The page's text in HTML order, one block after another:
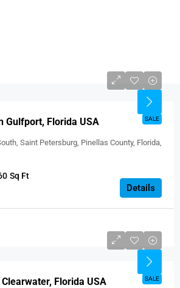
SALE
Gulfport, Florida USA
Saint Petersburg, Pinellas County, Florida,
Sq Ft
Details
SALE
Florida USA